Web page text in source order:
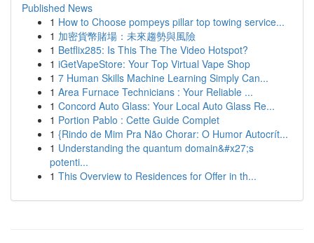
Published News
1 How to Choose pompeys pillar top towing service...
1 加密貨幣賭場：未來趨勢與風險
1 Betflix285: Is This The The Video Hotspot?
1 iGetVapeStore: Your Top Virtual Vape Shop
1 7 Human Skills Machine Learning Simply Can...
1 Area Furnace Technicians : Your Reliable ...
1 Concord Auto Glass: Your Local Auto Glass Re...
1 Portion Pablo : Cette Guide Complet
1 {Rindo de Mim Pra Não Chorar: O Humor Autocrít...
1 Understanding the quantum domain&#x27;s
potenti...
1 This Overview to Residences for Offer in th...